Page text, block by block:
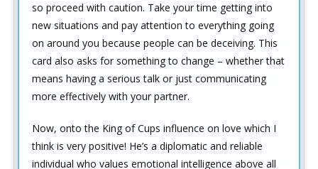
so proceed with caution. Take your time getting into
new situations and pay attention to everything going
on around you because people can be deceiving. This
card also asks for something to change – whether that
means having a serious talk or just communicating
more effectively with your partner.
Now, onto the King of Cups influence on love which I
think is very positive! He’s a diplomatic and reliable
individual who values emotional intelligence above all